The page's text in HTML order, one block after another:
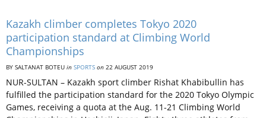
Kazakh climber completes Tokyo 2020
participation standard at Climbing World
Championships
BY SALTANAT BOTEU in SPORTS on 22 AUGUST 2019
NUR-SULTAN – Kazakh sport climber Rishat Khabibullin has
fulfilled the participation standard for the 2020 Tokyo Olympic
Games, receiving a quota at the Aug. 11-21 Climbing World